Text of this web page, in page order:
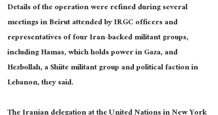
Details of the operation were refined during several
meetings in Beirut attended by IRGC officers and
representatives of four Iran-backed militant groups,
including Hamas, which holds power in Gaza, and
Hezbollah, a Shiite militant group and political faction in
Lebanon, they said.